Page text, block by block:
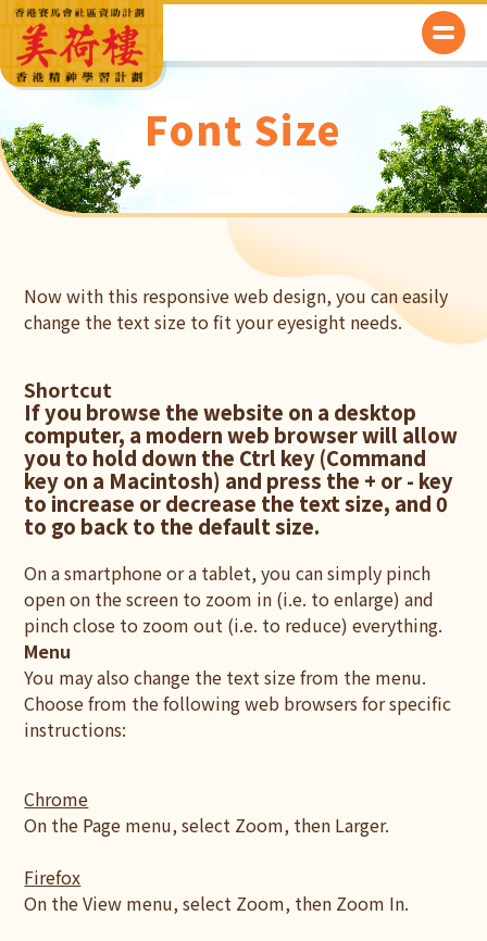
Font Size
Now with this responsive web design, you can easily
change the text size to fit your eyesight needs.
Shortcut
If you browse the website on a desktop
computer, a modern web browser will allow
you to hold down the Ctrl key (Command
key on a Macintosh) and press the + or - key
to increase or decrease the text size, and 0
to go back to the default size.
On a smartphone or a tablet, you can simply pinch
open on the screen to zoom in (i.e. to enlarge) and
pinch close to zoom out (i.e. to reduce) everything.
Menu
You may also change the text size from the menu.
Choose from the following web browsers for specific
instructions:
Chrome
On the Page menu, select Zoom, then Larger.
Firefox
On the View menu, select Zoom, then Zoom In.